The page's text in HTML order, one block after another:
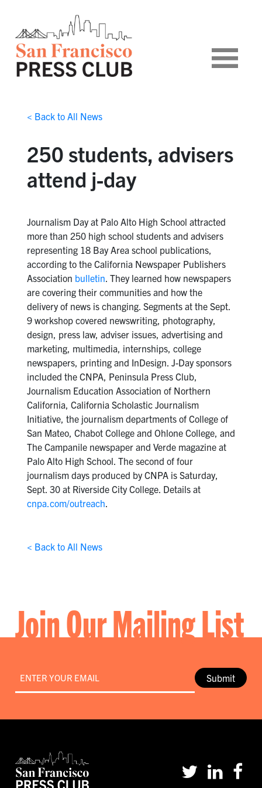
< Back to All News
250 students, advisers
attend j-day
Journalism Day at Palo Alto High School attracted
more than 250 high school students and advisers
representing 18 Bay Area school publications,
according to the California Newspaper Publishers
Association bulletin. They learned how newspapers
are covering their communities and how the
delivery of news is changing. Segments at the Sept.
9 workshop covered newswriting, photography,
design, press law, adviser issues, advertising and
marketing, multimedia, internships, college
newspapers, printing and InDesign. J-Day sponsors
included the CNPA, Peninsula Press Club,
Journalism Education Association of Northern
California, California Scholastic Journalism
Initiative, the journalism departments of College of
San Mateo, Chabot College and Ohlone College, and
The Campanile newspaper and Verde magazine at
Palo Alto High School. The second of four
journalism days produced by CNPA is Saturday,
Sept. 30 at Riverside City College. Details at
cnpa.com/outreach.
< Back to All News
Join Our Mailing List
Submit